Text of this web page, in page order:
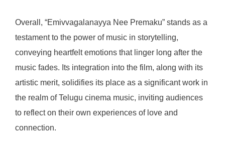
Overall, “Emivvagalanayya Nee Premaku” stands as a
testament to the power of music in storytelling,
conveying heartfelt emotions that linger long after the
music fades. Its integration into the film, along with its
artistic merit, solidifies its place as a significant work in
the realm of Telugu cinema music, inviting audiences
to reflect on their own experiences of love and
connection.